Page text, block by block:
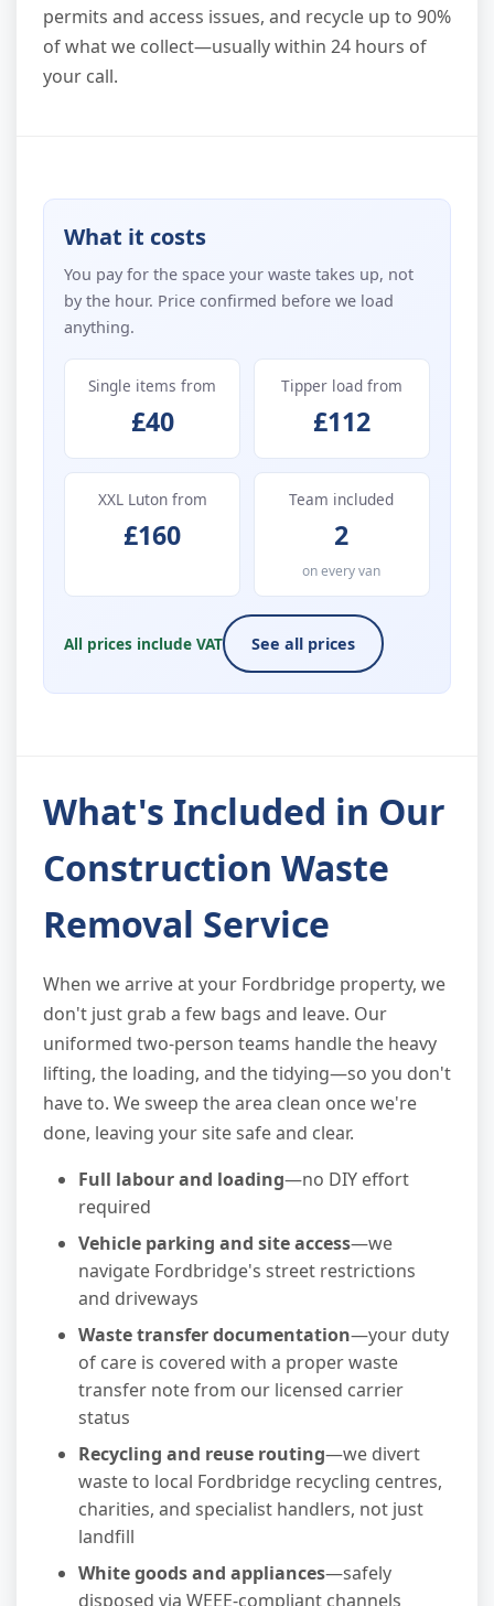
permits and access issues, and recycle up to 90%
of what we collect—usually within 24 hours of
your call.
What it costs
You pay for the space your waste takes up, not
by the hour. Price confirmed before we load
anything.
Single items from
£40
Tipper load from
£112
XXL Luton from
£160
Team included
2
on every van
All prices include VAT See all prices
What's Included in Our
Construction Waste
Removal Service
When we arrive at your Fordbridge property, we
don't just grab a few bags and leave. Our
uniformed two-person teams handle the heavy
lifting, the loading, and the tidying—so you don't
have to. We sweep the area clean once we're
done, leaving your site safe and clear.
Full labour and loading—no DIY effort
required
Vehicle parking and site access—we
navigate Fordbridge's street restrictions
and driveways
Waste transfer documentation—your duty
of care is covered with a proper waste
transfer note from our licensed carrier
status
Recycling and reuse routing—we divert
waste to local Fordbridge recycling centres,
charities, and specialist handlers, not just
landfill
White goods and appliances—safely
disposed via WEEE-compliant channels